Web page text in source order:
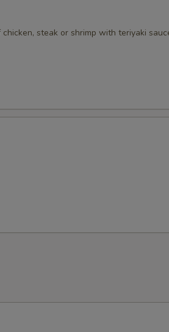
steak or shrimp with teriyaki